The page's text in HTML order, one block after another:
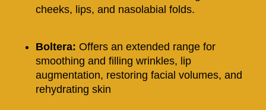
cheeks, lips, and nasolabial folds.
Boltera: Offers an extended range for
smoothing and filling wrinkles, lip
augmentation, restoring facial volumes, and
rehydrating skin